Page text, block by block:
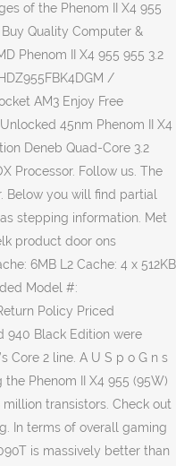
of the Phenom II X4 955
Quality Computer &
Phenom II X4 955 955 3.2
/
AM3 Enjoy Free
45nm Phenom II X4
Deneb Quad-Core 3.2
Processor. Follow us. The
Below you will find partial
stepping information. Met
product door ons
6MB L2 Cache: 4 x 512KB
Model #:
Policy Priced
940 Black Edition were
Core 2 line. A U S p o G n s
Phenom II X4 955 (95W)
transistors. Check out
In terms of overall gaming
is massively better than